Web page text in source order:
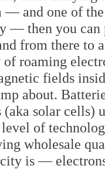
— and one of
— then you can
from there to
roaming
fields
about.
solar cells)
of
wholesale
is —